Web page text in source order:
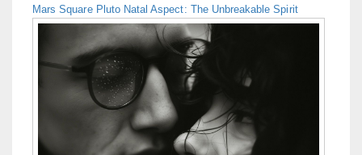
Mars Square Pluto Natal Aspect: The Unbreakable Spirit